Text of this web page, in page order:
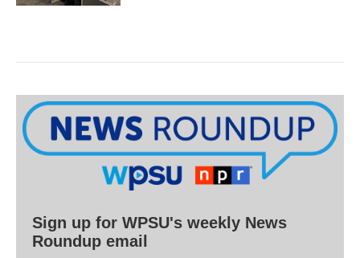
Sign up for WPSU's weekly News
Roundup email